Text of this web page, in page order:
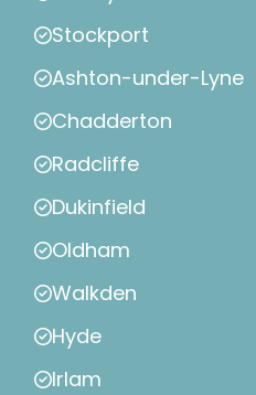
Stockport
Ashton-under-Lyne
Chadderton
Radcliffe
Dukinfield
Oldham
Walkden
Hyde
Irlam